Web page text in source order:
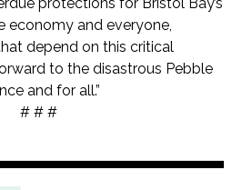
economy and everyone,
depend on this critical
to the disastrous Pebble
and for all.”
# # #